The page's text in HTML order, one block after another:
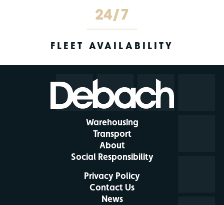
24/7
FLEET AVAILABILITY
Warehousing
Transport
About
Social Responsibility
Privacy Policy
Contact Us
News